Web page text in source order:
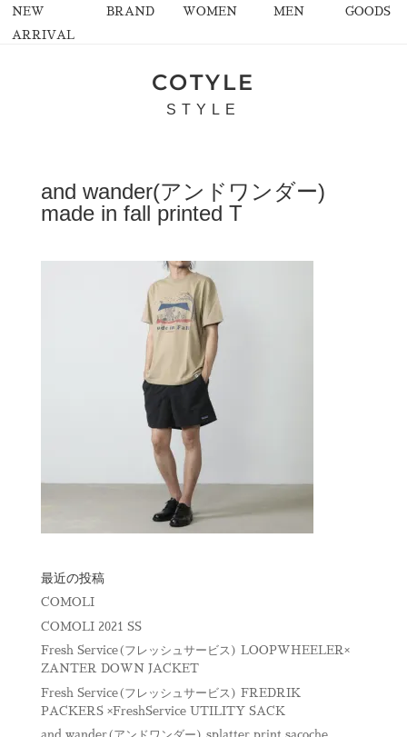
NEW
ARRIVAL
BRAND WOMEN MEN GOODS
COTYLE
STYLE
and wander(アンドワンダー)
made in fall printed T
最近の投稿
COMOLI
COMOLI 2021 SS
Fresh Service(フレッシュサービス) LOOPWHEELER×
ZANTER DOWN JACKET
Fresh Service(フレッシュサービス) FREDRIK
PACKERS ×FreshService UTILITY SACK